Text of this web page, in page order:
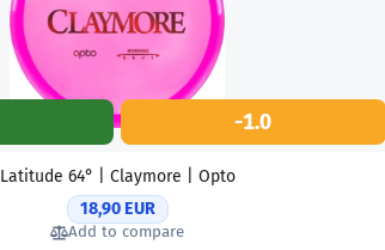
-1.0
Latitude 64° | Claymore | Opto
18,90 EUR
Add to compare